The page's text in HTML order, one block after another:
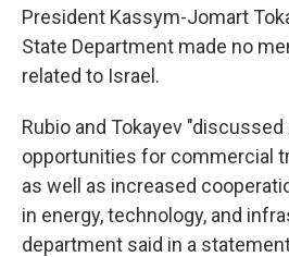
President Kassym-Jomart
State Department made no
related to Israel.
Rubio and Tokayev "discussed
opportunities for commercial
as well as increased
in energy, technology, and
department said in a